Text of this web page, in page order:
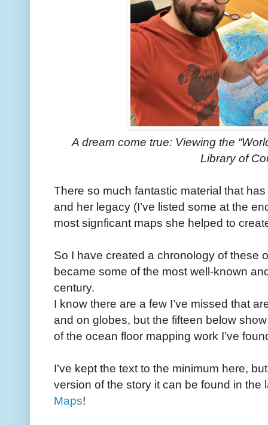
A dream come true: Viewing the
Library of
There so much fantastic material that
and her legacy (I’ve listed some at the
most signficant maps she helped to
So I have created a chronology of these
became some of the most well-known
century.
I know there are a few I’ve missed that
and on globes, but the fifteen below
of the ocean floor mapping work I’ve
I’ve kept the text to the minimum here,
version of the story it can be found in the
Maps!